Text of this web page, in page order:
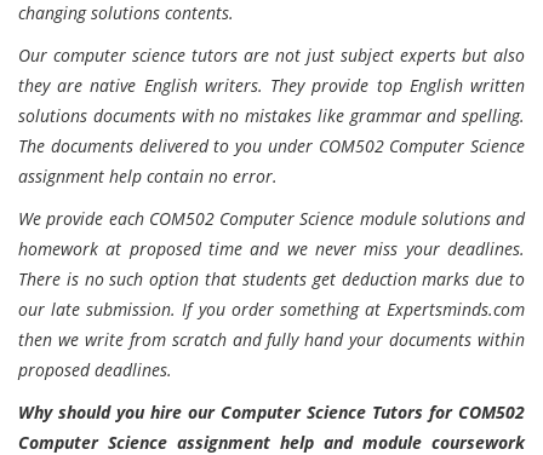
changing solutions contents.
Our computer science tutors are not just subject experts but also
they are native English writers. They provide top English written
solutions documents with no mistakes like grammar and spelling.
The documents delivered to you under COM502 Computer Science
assignment help contain no error.
We provide each COM502 Computer Science module solutions and
homework at proposed time and we never miss your deadlines.
There is no such option that students get deduction marks due to
our late submission. If you order something at Expertsminds.com
then we write from scratch and fully hand your documents within
proposed deadlines.
Why should you hire our Computer Science Tutors for COM502
Computer Science assignment help and module coursework